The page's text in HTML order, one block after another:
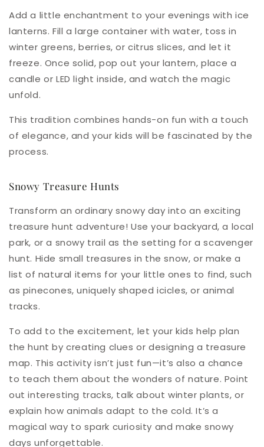
Add a little enchantment to your evenings with ice
lanterns. Fill a large container with water, toss in
winter greens, berries, or citrus slices, and let it
freeze. Once solid, pop out your lantern, place a
candle or LED light inside, and watch the magic
unfold.
This tradition combines hands-on fun with a touch
of elegance, and your kids will be fascinated by the
process.
Snowy Treasure Hunts
Transform an ordinary snowy day into an exciting
treasure hunt adventure! Use your backyard, a local
park, or a snowy trail as the setting for a scavenger
hunt. Hide small treasures in the snow, or make a
list of natural items for your little ones to find, such
as pinecones, uniquely shaped icicles, or animal
tracks.
To add to the excitement, let your kids help plan
the hunt by creating clues or designing a treasure
map. This activity isn’t just fun—it’s also a chance
to teach them about the wonders of nature. Point
out interesting tracks, talk about winter plants, or
explain how animals adapt to the cold. It’s a
magical way to spark curiosity and make snowy
days unforgettable.